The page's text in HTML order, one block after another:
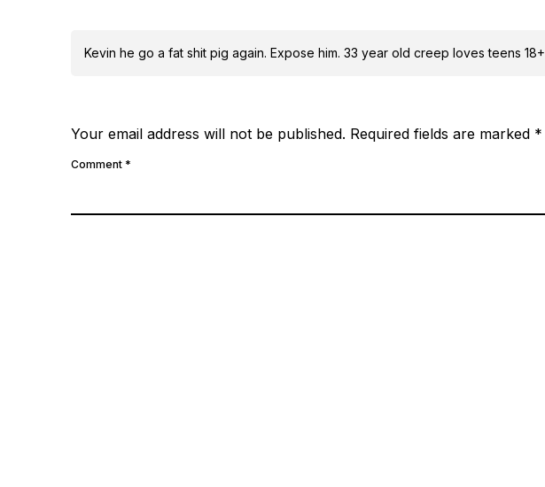
Kevin he go a fat shit pig again. Expose him. 33 year old creep loves teens 18+
Your email address will not be published. Required fields are marked *
Comment *